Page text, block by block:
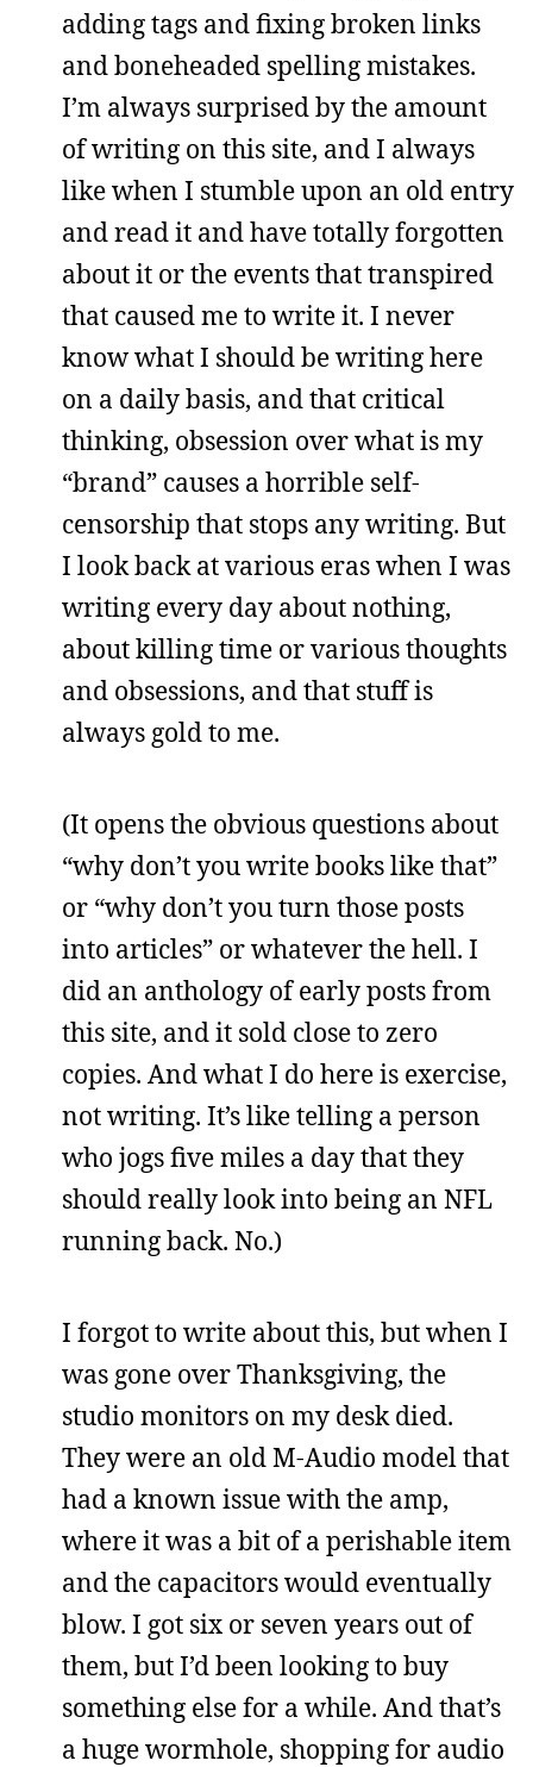
adding tags and fixing broken links
and boneheaded spelling mistakes.
I’m always surprised by the amount
of writing on this site, and I always
like when I stumble upon an old entry
and read it and have totally forgotten
about it or the events that transpired
that caused me to write it. I never
know what I should be writing here
on a daily basis, and that critical
thinking, obsession over what is my
“brand” causes a horrible self-
censorship that stops any writing. But
I look back at various eras when I was
writing every day about nothing,
about killing time or various thoughts
and obsessions, and that stuff is
always gold to me.
(It opens the obvious questions about
“why don’t you write books like that”
or “why don’t you turn those posts
into articles” or whatever the hell. I
did an anthology of early posts from
this site, and it sold close to zero
copies. And what I do here is exercise,
not writing. It’s like telling a person
who jogs five miles a day that they
should really look into being an NFL
running back. No.)
I forgot to write about this, but when I
was gone over Thanksgiving, the
studio monitors on my desk died.
They were an old M-Audio model that
had a known issue with the amp,
where it was a bit of a perishable item
and the capacitors would eventually
blow. I got six or seven years out of
them, but I’d been looking to buy
something else for a while. And that’s
a huge wormhole, shopping for audio